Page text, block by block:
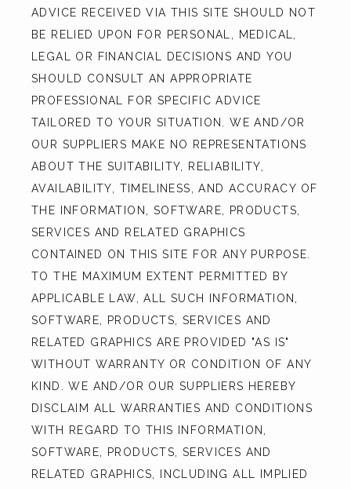
ADVICE RECEIVED VIA THIS SITE SHOULD NOT
BE RELIED UPON FOR PERSONAL, MEDICAL,
LEGAL OR FINANCIAL DECISIONS AND YOU
SHOULD CONSULT AN APPROPRIATE
PROFESSIONAL FOR SPECIFIC ADVICE
TAILORED TO YOUR SITUATION. WE AND/OR
OUR SUPPLIERS MAKE NO REPRESENTATIONS
ABOUT THE SUITABILITY, RELIABILITY,
AVAILABILITY, TIMELINESS, AND ACCURACY OF
THE INFORMATION, SOFTWARE, PRODUCTS,
SERVICES AND RELATED GRAPHICS
CONTAINED ON THIS SITE FOR ANY PURPOSE.
TO THE MAXIMUM EXTENT PERMITTED BY
APPLICABLE LAW, ALL SUCH INFORMATION,
SOFTWARE, PRODUCTS, SERVICES AND
RELATED GRAPHICS ARE PROVIDED "AS IS"
WITHOUT WARRANTY OR CONDITION OF ANY
KIND. WE AND/OR OUR SUPPLIERS HEREBY
DISCLAIM ALL WARRANTIES AND CONDITIONS
WITH REGARD TO THIS INFORMATION,
SOFTWARE, PRODUCTS, SERVICES AND
RELATED GRAPHICS, INCLUDING ALL IMPLIED